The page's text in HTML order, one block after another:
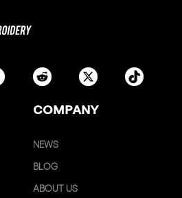
COMPANY
NEWS
BLOG
ABOUT US